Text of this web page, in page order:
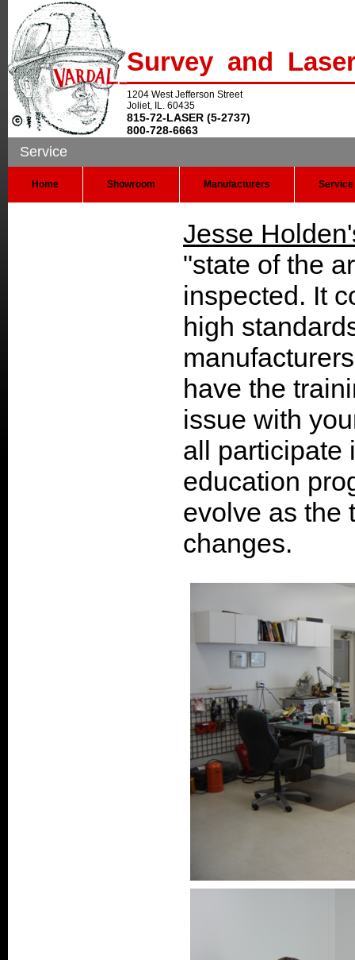
Survey and
1204 West Jefferson Street
Joliet, IL. 60435
815-72-LASER (5-2737)
800-728-6663
Service
Home Showroom Manufacturers Service
Jesse
"state of the
inspected. It
high
have the
issue with
all participate
education
evolve as the
changes.